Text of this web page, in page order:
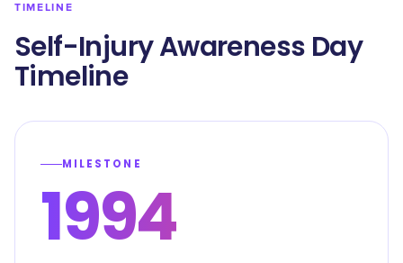
TIMELINE
Self-Injury Awareness Day
Timeline
MILESTONE
1994